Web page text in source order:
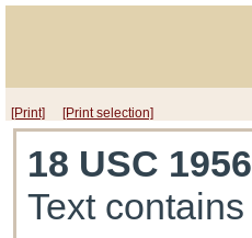
[Print] [Print selection]
18 USC 1956
Text